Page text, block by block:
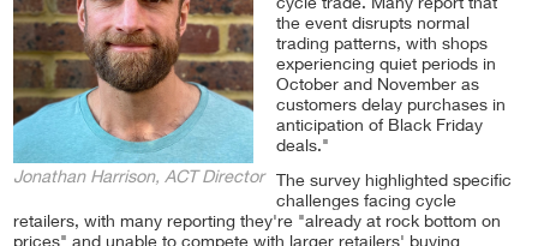
Jonathan Harrison, ACT Director
cycle trade. Many report that
the event disrupts normal
trading patterns, with shops
experiencing quiet periods in
October and November as
customers delay purchases in
anticipation of Black Friday
deals."
The survey highlighted specific
challenges facing cycle
retailers, with many reporting they're "already at rock bottom on